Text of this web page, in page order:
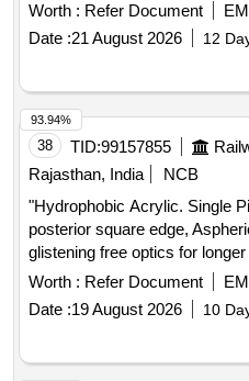
Worth : Refer Document
Date :21 August 2026 12
38 TID:99157855
Rajasthan, India
NCB
"Hydrophobic Acrylic. Single
posterior square edge,
glistening free optics for
abrasion neutral technology
Corner stone. The water
percent. Should have soft
bag. Should have biconvex
angulation. Implantation
Worth : Refer Document
Date :19 August 2026 10
93.94%